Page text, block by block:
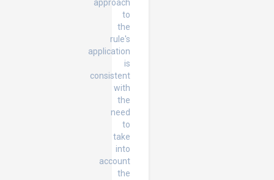
approach
to
the
rule's
application
is
consistent
with
the
need
to
take
into
account
the